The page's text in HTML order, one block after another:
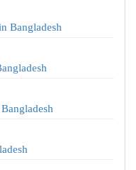
Bangladesh